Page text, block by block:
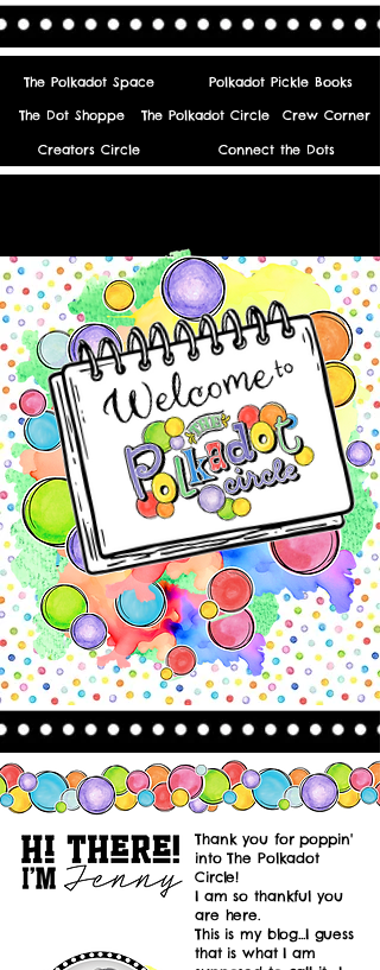
The Polkadot Space
Polkadot Pickle Books
The Dot Shoppe
Crew Corner
The Polkadot Circle
Creators Circle Connect the Dots
Thank you for poppin'
into The Polkadot
Circle!
I am so thankful you
are here.
This is my blog...I guess
that is what I am